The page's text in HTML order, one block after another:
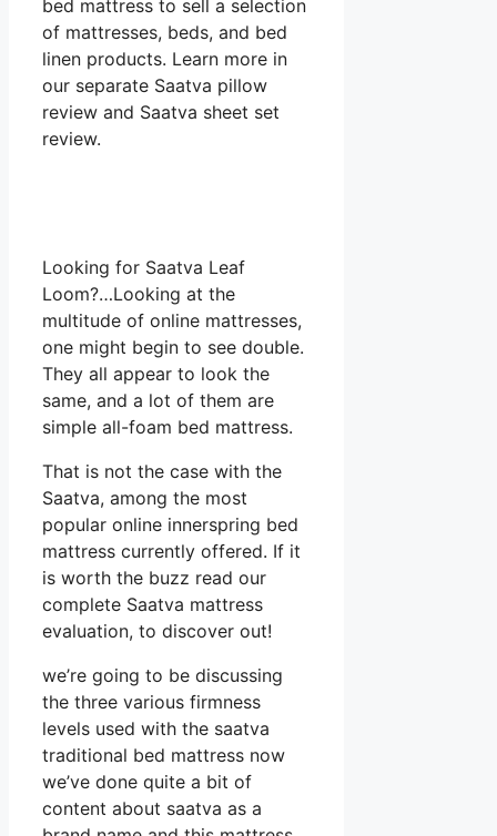
bed mattress to sell a selection
of mattresses, beds, and bed
linen products. Learn more in
our separate Saatva pillow
review and Saatva sheet set
review.
Looking for Saatva Leaf
Loom?…Looking at the
multitude of online mattresses,
one might begin to see double.
They all appear to look the
same, and a lot of them are
simple all-foam bed mattress.
That is not the case with the
Saatva, among the most
popular online innerspring bed
mattress currently offered. If it
is worth the buzz read our
complete Saatva mattress
evaluation, to discover out!
we’re going to be discussing
the three various firmness
levels used with the saatva
traditional bed mattress now
we’ve done quite a bit of
content about saatva as a